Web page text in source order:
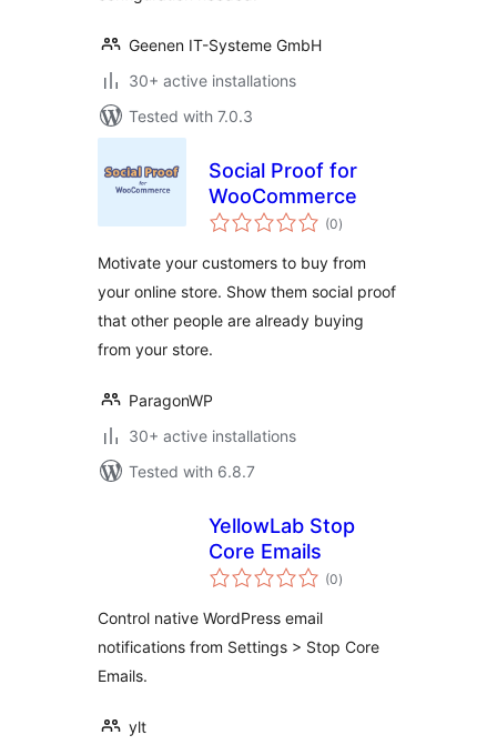
Geenen IT-Systeme GmbH
30+ active installations
Tested with 7.0.3
Social Proof for
WooCommerce
(0total
ratings
)
Motivate your customers to buy from
your online store. Show them social proof
that other people are already buying
from your store.
ParagonWP
30+ active installations
Tested with 6.8.7
YellowLab Stop
Core Emails
(0total
ratings
)
Control native WordPress email
notifications from Settings > Stop Core
Emails.
ylt